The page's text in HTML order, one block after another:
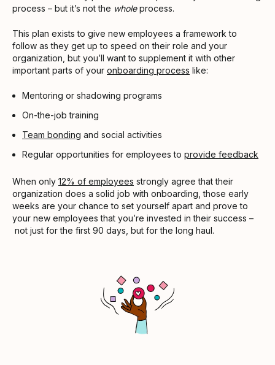
process – but it’s not the wholeprocess.
This plan exists to give new employees a framework to
follow as they get up to speed on their role and your
organization, but you’ll want to supplement it with other
important parts of your onboarding process like:
Mentoring or shadowing programs
On-the-job training
Team bonding and social activities
Regular opportunities for employees to provide feedback
When only 12% of employees strongly agree that their
organization does a solid job with onboarding, those early
weeks are your chance to set yourself apart and prove to
your new employees that you’re invested in their success –
not just for the first 90 days, but for the long haul.